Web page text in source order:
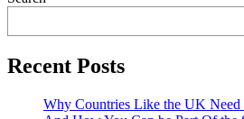
Recent Posts
Why Countries Like the UK Need